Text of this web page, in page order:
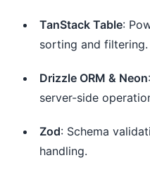
TanStack Table:
sorting and filtering.
Drizzle ORM & Neon
server-side
Zod: Schema
handling.